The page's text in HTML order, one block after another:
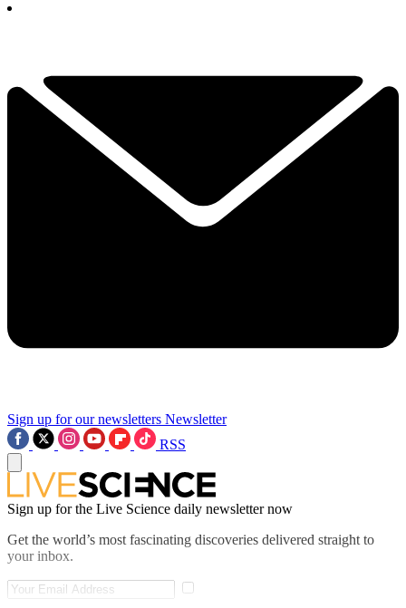
Sign up for our newsletters Newsletter
RSS
Sign up for the Live Science daily newsletter now
Get the world’s most fascinating discoveries delivered straight to
your inbox.